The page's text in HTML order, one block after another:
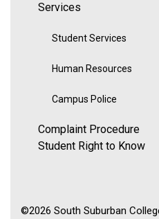
Services
Student Services
Human Resources
Campus Police
Complaint Procedure
Student Right to Know
©2026 South Suburban